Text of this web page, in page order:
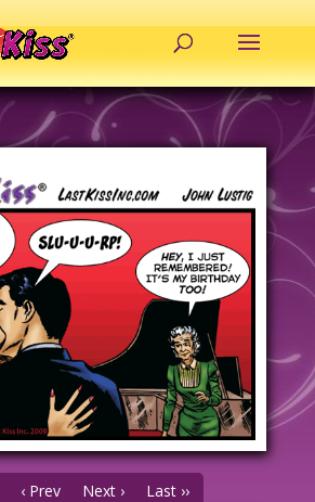
‹ Prev Next › Last ››